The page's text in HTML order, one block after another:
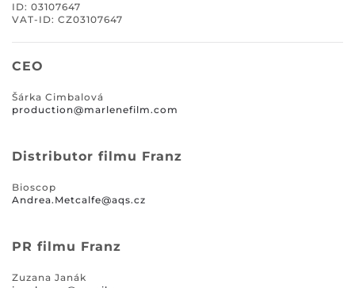
ID: 03107647
VAT-ID: CZ03107647
CEO
Šárka Cimbalová
production@marlenefilm.com
Distributor filmu Franz
Bioscop
Andrea.Metcalfe@aqs.cz
PR filmu Franz
Zuzana Janák